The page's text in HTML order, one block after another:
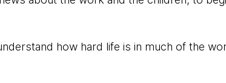
how hard life is in much of the